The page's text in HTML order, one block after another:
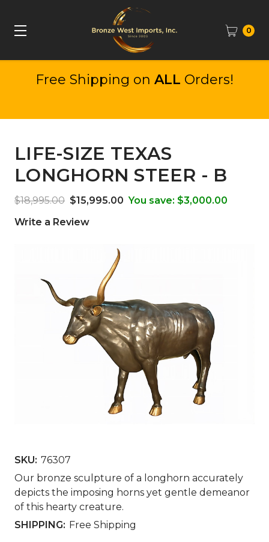
0
Free Shipping on ALL Orders!
LIFE-SIZE TEXAS
LONGHORN STEER - B
$18,995.00 $15,995.00 You save: $3,000.00
Write a Review
SKU: 76307
Our bronze sculpture of a longhorn accurately
depicts the imposing horns yet gentle demeanor
of this hearty creature.
SHIPPING: Free Shipping